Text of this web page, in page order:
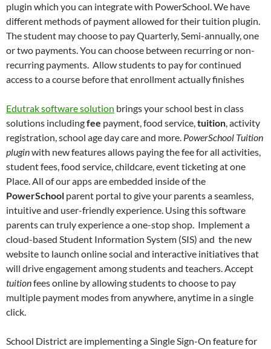
plugin which you can integrate with PowerSchool. We have
different methods of payment allowed for their tuition plugin.
The student may choose to pay Quarterly, Semi-annually, one
or two payments. You can choose between recurring or non-
recurring payments. Allow students to pay for continued
access to a course before that enrollment actually finishes
Edutrak software solution brings your school best in class
solutions includingfee payment, food service,tuition, activity
registration, school age day care and more. PowerSchool Tuition
pluginwith new features allows paying the fee for all activities,
student fees, food service, childcare, event ticketing at one
Place. All of our apps are embedded inside of the
PowerSchool parent portal to give your parents a seamless,
intuitive and user-friendly experience. Using this software
parents can truly experience a one-stop shop. Implement a
cloud-based Student Information System (SIS) and the new
website to launch online social and interactive initiatives that
will drive engagement among students and teachers. Accept
tuitionfees online by allowing students to choose to pay
multiple payment modes from anywhere, anytime in a single
click.
School District are implementing a Single Sign-On feature for